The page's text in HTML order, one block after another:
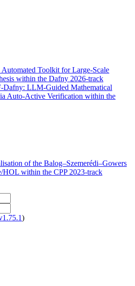
Toolkit for Large-Scale
within the Dafny 2026-track
LLM-Guided Mathematical
Auto-Active Verification within the
of the Balog–Szemerédi–Gowers
HOL within the CPP 2023-track
)